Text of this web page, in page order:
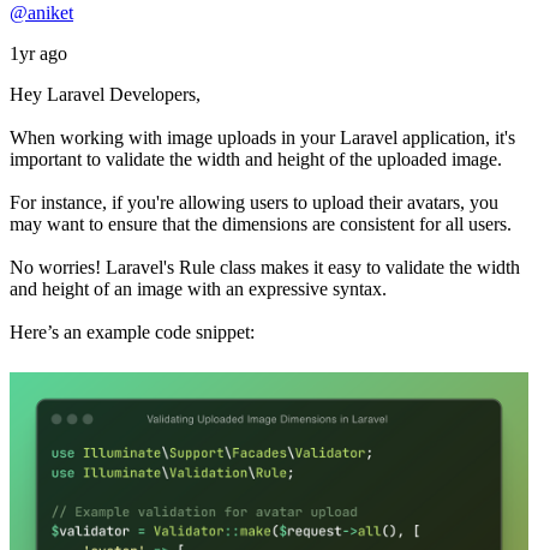
@aniket
1yr ago
Hey Laravel Developers,
When working with image uploads in your Laravel application, it's
important to validate the width and height of the uploaded image.
For instance, if you're allowing users to upload their avatars, you
may want to ensure that the dimensions are consistent for all users.
No worries! Laravel's Rule class makes it easy to validate the width
and height of an image with an expressive syntax.
Here’s an example code snippet: